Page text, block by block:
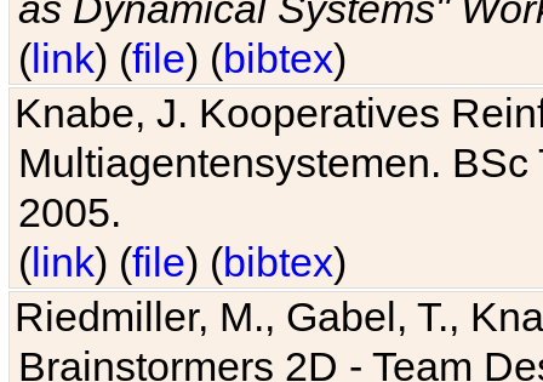
(link) (file) (bibtex)
Knabe, J. Kooperatives
Multiagentensystemen.
2005.
(link) (file) (bibtex)
Riedmiller, M., Gabel, T.,
Brainstormers 2D - Team